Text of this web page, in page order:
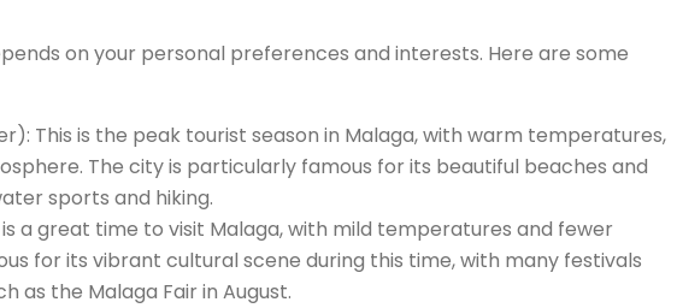
on your personal preferences and interests. Here are some
This is the peak tourist season in Malaga, with warm temperatures,
The city is particularly famous for its beautiful beaches and
sports and hiking.
a great time to visit Malaga, with mild temperatures and fewer
for its vibrant cultural scene during this time, with many festivals
as the Malaga Fair in August.